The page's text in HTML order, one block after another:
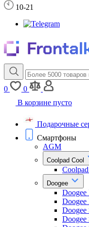
10-21
0
0
В корзине пусто
Подарочные
Смартфоны
AGM
Coolpad Cool
Doogee
Doogee
Doogee
Doogee